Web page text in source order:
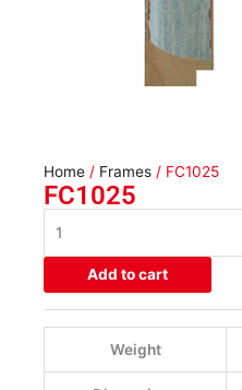
Home / Frames / FC1025
FC1025
quantity
Add to cart
Weight